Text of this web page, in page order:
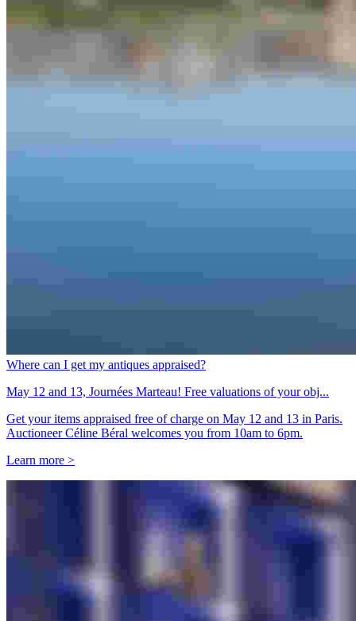
Where can I get my antiques appraised?
May 12 and 13, Journées Marteau! Free valuations of your obj...
Get your items appraised free of charge on May 12 and 13 in Paris.
Auctioneer Céline Béral welcomes you from 10am to 6pm.
Learn more >